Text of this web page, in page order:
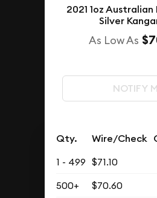
2021 1oz
Silver
As Low As
NOTIFY
Qty. Wire/Check
1 - 499 $71.10
500+
$70.60